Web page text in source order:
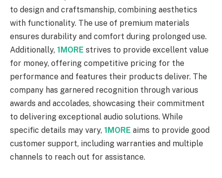
to design and craftsmanship, combining aesthetics
with functionality. The use of premium materials
ensures durability and comfort during prolonged use.
Additionally, 1MORE strives to provide excellent value
for money, offering competitive pricing for the
performance and features their products deliver. The
company has garnered recognition through various
awards and accolades, showcasing their commitment
to delivering exceptional audio solutions. While
specific details may vary, 1MORE aims to provide good
customer support, including warranties and multiple
channels to reach out for assistance.